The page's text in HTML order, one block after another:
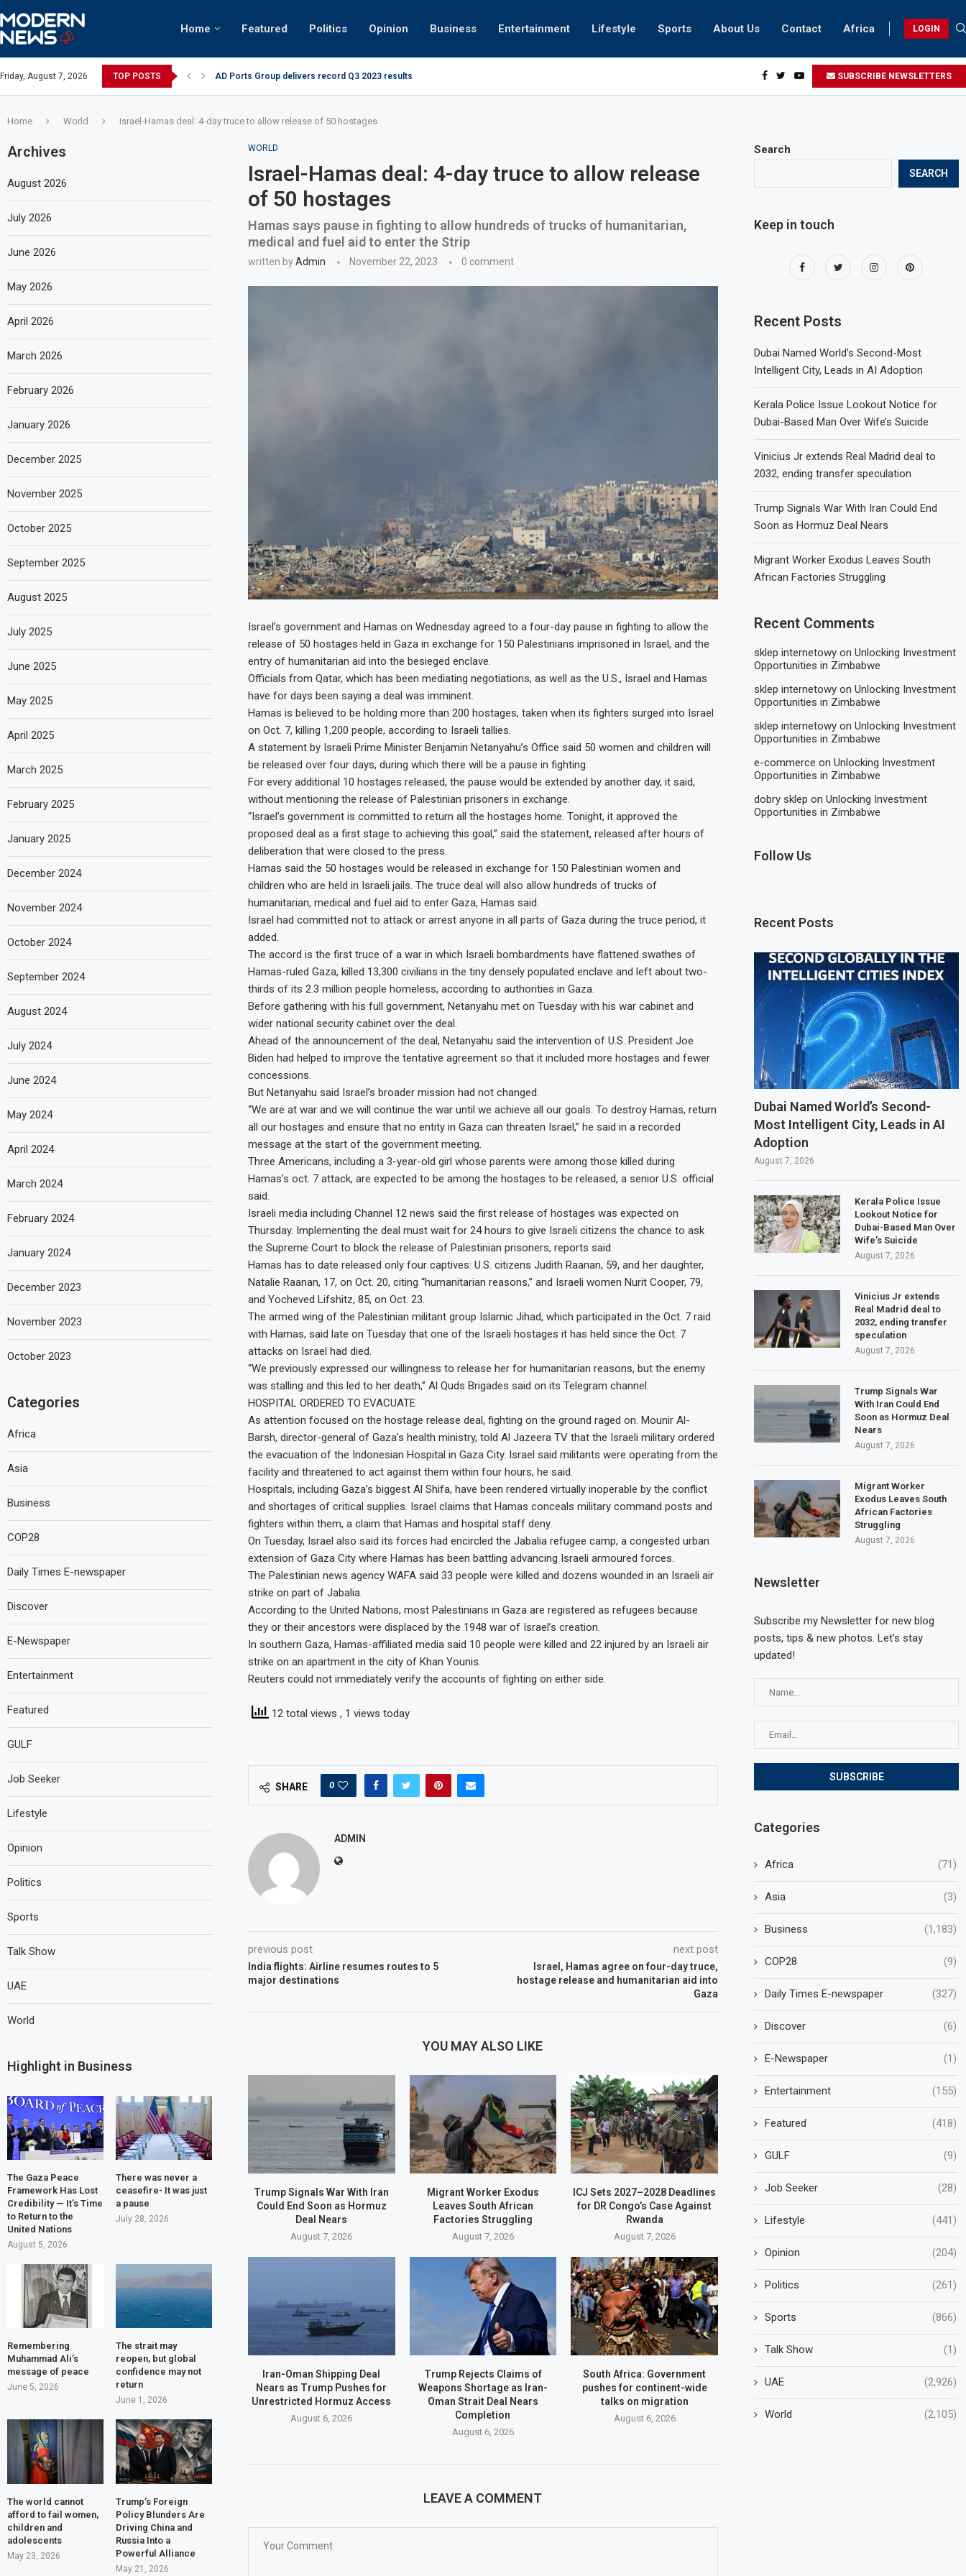
Home Featured Politics Opinion Business Entertainment Lifestyle Sports About Us Contact Africa LOGIN
Friday, August 7, 2026 TOP POSTS
keffiyeh: How crowds turned up... AD Ports Group delivers record Q3 2023 results Video: Dubai biker riding at 280kmph arrested, fined Dh50,000 SUBSCRIBE NEWSLETTERS
Home World Israel-Hamas deal: 4-day truce to allow release of 50 hostages
WORLD
Israel-Hamas deal: 4-day truce to allow release
of 50 hostages
Hamas says pause in fighting to allow hundreds of trucks of humanitarian,
medical and fuel aid to enter the Strip
written byAdmin November 22, 2023 0 comment
Israel’s government and Hamas on Wednesday agreed to a four-day pause in fighting to allow the
release of 50 hostages held in Gaza in exchange for 150 Palestinians imprisoned in Israel, and the
entry of humanitarian aid into the besieged enclave.
Officials from Qatar, which has been mediating negotiations, as well as the U.S., Israel and Hamas
have for days been saying a deal was imminent.
Hamas is believed to be holding more than 200 hostages, taken when its fighters surged into Israel
on Oct. 7, killing 1,200 people, according to Israeli tallies.
A statement by Israeli Prime Minister Benjamin Netanyahu’s Office said 50 women and children will
be released over four days, during which there will be a pause in fighting.
For every additional 10 hostages released, the pause would be extended by another day, it said,
without mentioning the release of Palestinian prisoners in exchange.
“Israel’s government is committed to return all the hostages home. Tonight, it approved the
proposed deal as a first stage to achieving this goal,” said the statement, released after hours of
deliberation that were closed to the press.
Hamas said the 50 hostages would be released in exchange for 150 Palestinian women and
children who are held in Israeli jails. The truce deal will also allow hundreds of trucks of
humanitarian, medical and fuel aid to enter Gaza, Hamas said.
Israel had committed not to attack or arrest anyone in all parts of Gaza during the truce period, it
added.
The accord is the first truce of a war in which Israeli bombardments have flattened swathes of
Hamas-ruled Gaza, killed 13,300 civilians in the tiny densely populated enclave and left about two-
thirds of its 2.3 million people homeless, according to authorities in Gaza.
Before gathering with his full government, Netanyahu met on Tuesday with his war cabinet and
wider national security cabinet over the deal.
Ahead of the announcement of the deal, Netanyahu said the intervention of U.S. President Joe
Biden had helped to improve the tentative agreement so that it included more hostages and fewer
concessions.
But Netanyahu said Israel’s broader mission had not changed.
“We are at war and we will continue the war until we achieve all our goals. To destroy Hamas, return
all our hostages and ensure that no entity in Gaza can threaten Israel,” he said in a recorded
message at the start of the government meeting.
Three Americans, including a 3-year-old girl whose parents were among those killed during
Hamas’s oct. 7 attack, are expected to be among the hostages to be released, a senior U.S. official
said.
Israeli media including Channel 12 news said the first release of hostages was expected on
Thursday. Implementing the deal must wait for 24 hours to give Israeli citizens the chance to ask
the Supreme Court to block the release of Palestinian prisoners, reports said.
Hamas has to date released only four captives: U.S. citizens Judith Raanan, 59, and her daughter,
Natalie Raanan, 17, on Oct. 20, citing “humanitarian reasons,” and Israeli women Nurit Cooper, 79,
and Yocheved Lifshitz, 85, on Oct. 23.
The armed wing of the Palestinian militant group Islamic Jihad, which participated in the Oct. 7 raid
with Hamas, said late on Tuesday that one of the Israeli hostages it has held since the Oct. 7
attacks on Israel had died.
“We previously expressed our willingness to release her for humanitarian reasons, but the enemy
was stalling and this led to her death,” Al Quds Brigades said on its Telegram channel.
HOSPITAL ORDERED TO EVACUATE
As attention focused on the hostage release deal, fighting on the ground raged on. Mounir Al-
Barsh, director-general of Gaza’s health ministry, told Al Jazeera TV that the Israeli military ordered
the evacuation of the Indonesian Hospital in Gaza City. Israel said militants were operating from the
facility and threatened to act against them within four hours, he said.
Hospitals, including Gaza’s biggest Al Shifa, have been rendered virtually inoperable by the conflict
and shortages of critical supplies. Israel claims that Hamas conceals military command posts and
fighters within them, a claim that Hamas and hospital staff deny.
On Tuesday, Israel also said its forces had encircled the Jabalia refugee camp, a congested urban
extension of Gaza City where Hamas has been battling advancing Israeli armoured forces.
The Palestinian news agency WAFA said 33 people were killed and dozens wounded in an Israeli air
strike on part of Jabalia.
According to the United Nations, most Palestinians in Gaza are registered as refugees because
they or their ancestors were displaced by the 1948 war of Israel’s creation.
In southern Gaza, Hamas-affiliated media said 10 people were killed and 22 injured by an Israeli air
strike on an apartment in the city of Khan Younis.
Reuters could not immediately verify the accounts of fighting on either side.
12 total views , 1 views today
SHARE 0
ADMIN
previous post
India flights: Airline resumes routes to 5
major destinations
next post
Israel, Hamas agree on four-day truce,
hostage release and humanitarian aid into
Gaza
YOU MAY ALSO LIKE
Trump Signals War With Iran
Could End Soon as Hormuz
Deal Nears
August 7, 2026
Migrant Worker Exodus
Leaves South African
Factories Struggling
August 7, 2026
ICJ Sets 2027–2028 Deadlines
for DR Congo’s Case Against
Rwanda
August 7, 2026
Iran-Oman Shipping Deal
Nears as Trump Pushes for
Unrestricted Hormuz Access
August 6, 2026
Trump Rejects Claims of
Weapons Shortage as Iran-
Oman Strait Deal Nears
Completion
August 6, 2026
South Africa: Government
pushes for continent-wide
talks on migration
August 6, 2026
LEAVE A COMMENT
Search
SEARCH
Keep in touch
Recent Posts
Dubai Named World’s Second-Most
Intelligent City, Leads in AI Adoption
Kerala Police Issue Lookout Notice for
Dubai-Based Man Over Wife’s Suicide
Vinicius Jr extends Real Madrid deal to
2032, ending transfer speculation
Trump Signals War With Iran Could End
Soon as Hormuz Deal Nears
Migrant Worker Exodus Leaves South
African Factories Struggling
Recent Comments
sklep internetowy onUnlocking Investment
Opportunities in Zimbabwe
sklep internetowy onUnlocking Investment
Opportunities in Zimbabwe
sklep internetowy onUnlocking Investment
Opportunities in Zimbabwe
e-commerce onUnlocking Investment
Opportunities in Zimbabwe
dobry sklep onUnlocking Investment
Opportunities in Zimbabwe
Follow Us
Recent Posts
Dubai Named World’s Second-
Most Intelligent City, Leads in AI
Adoption
August 7, 2026
Kerala Police Issue
Lookout Notice for
Dubai-Based Man Over
Wife’s Suicide
August 7, 2026
Vinicius Jr extends
Real Madrid deal to
2032, ending transfer
speculation
August 7, 2026
Trump Signals War
With Iran Could End
Soon as Hormuz Deal
Nears
August 7, 2026
Migrant Worker
Exodus Leaves South
African Factories
Struggling
August 7, 2026
Newsletter
Subscribe my Newsletter for new blog
posts, tips & new photos. Let's stay
updated!
Categories
Africa (71)
Asia (3)
Business (1,183)
COP28 (9)
Daily Times E-newspaper (327)
Discover (6)
E-Newspaper (1)
Entertainment (155)
Featured (418)
GULF (9)
Job Seeker (28)
Lifestyle (441)
Opinion (204)
Politics (261)
Sports (866)
Talk Show (1)
UAE (2,926)
World (2,105)
Archives
August 2026
July 2026
June 2026
May 2026
April 2026
March 2026
February 2026
January 2026
December 2025
November 2025
October 2025
September 2025
August 2025
July 2025
June 2025
May 2025
April 2025
March 2025
February 2025
January 2025
December 2024
November 2024
October 2024
September 2024
August 2024
July 2024
June 2024
May 2024
April 2024
March 2024
February 2024
January 2024
December 2023
November 2023
October 2023
Categories
Africa
Asia
Business
COP28
Daily Times E-newspaper
Discover
E-Newspaper
Entertainment
Featured
GULF
Job Seeker
Lifestyle
Opinion
Politics
Sports
Talk Show
UAE
World
Highlight in Business
The Gaza Peace
Framework Has Lost
Credibility — It’s Time
to Return to the
United Nations
August 5, 2026
There was never a
ceasefire- It was just
a pause
July 28, 2026
Remembering
Muhammad Ali’s
message of peace
June 5, 2026
The strait may
reopen, but global
confidence may not
return
June 1, 2026
The world cannot
afford to fail women,
children and
adolescents
May 23, 2026
Trump’s Foreign
Policy Blunders Are
Driving China and
Russia Into a
Powerful Alliance
May 21, 2026